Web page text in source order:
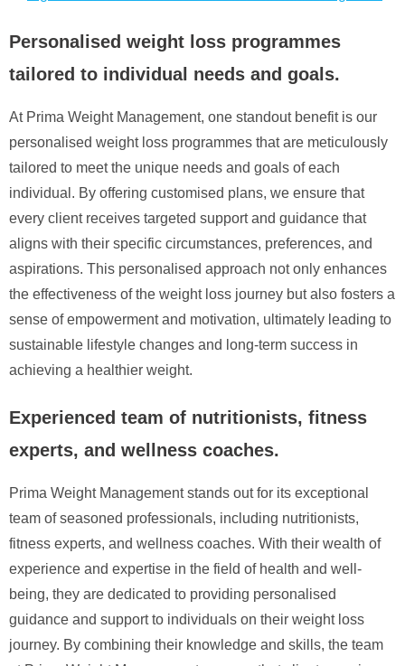
Personalised weight loss programmes
tailored to individual needs and goals.
At Prima Weight Management, one standout benefit is our
personalised weight loss programmes that are meticulously
tailored to meet the unique needs and goals of each
individual. By offering customised plans, we ensure that
every client receives targeted support and guidance that
aligns with their specific circumstances, preferences, and
aspirations. This personalised approach not only enhances
the effectiveness of the weight loss journey but also fosters a
sense of empowerment and motivation, ultimately leading to
sustainable lifestyle changes and long-term success in
achieving a healthier weight.
Experienced team of nutritionists, fitness
experts, and wellness coaches.
Prima Weight Management stands out for its exceptional
team of seasoned professionals, including nutritionists,
fitness experts, and wellness coaches. With their wealth of
experience and expertise in the field of health and well-
being, they are dedicated to providing personalised
guidance and support to individuals on their weight loss
journey. By combining their knowledge and skills, the team